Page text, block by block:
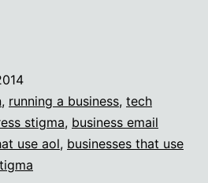
, running a business, tech
stigma, business email
use aol, businesses that use